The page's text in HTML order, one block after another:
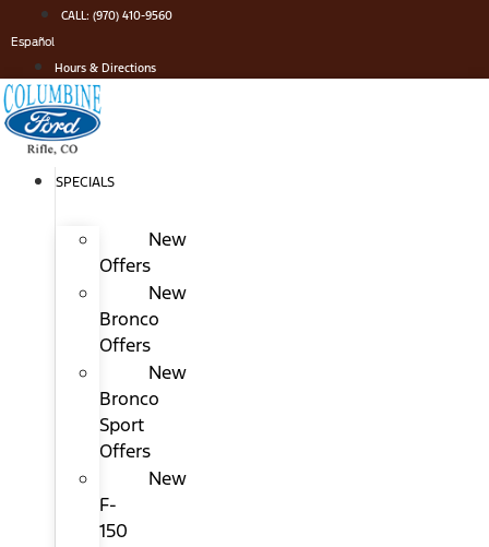
to
content
CALL: (970) 410-9560
Español
Hours & Directions
SPECIALS
New
Offers
New
Bronco
Offers
New
Bronco
Sport
Offers
New
F-
150